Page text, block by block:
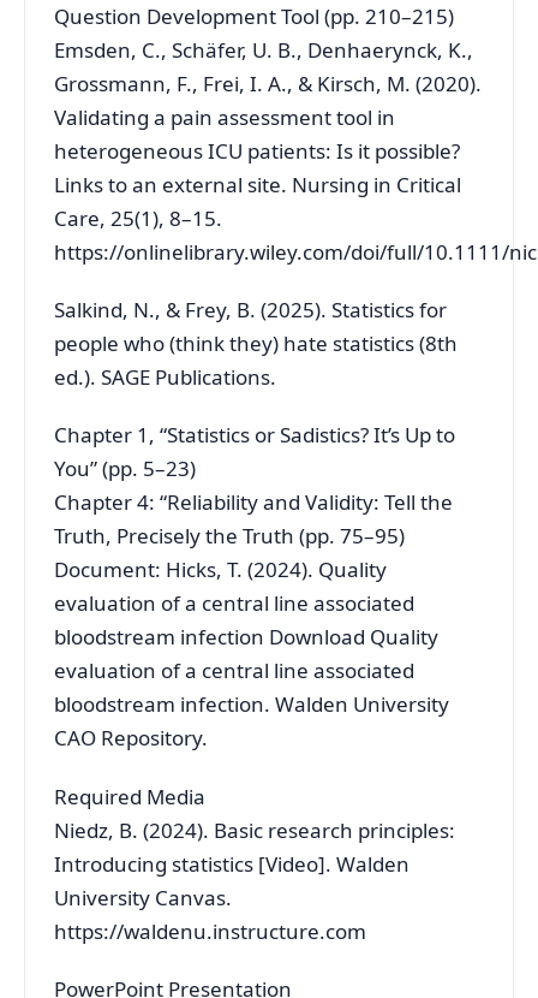
Question Development Tool (pp. 210–215)
Emsden, C., Schäfer, U. B., Denhaerynck, K.,
Grossmann, F., Frei, I. A., & Kirsch, M. (2020).
Validating a pain assessment tool in
heterogeneous ICU patients: Is it possible?
Links to an external site. Nursing in Critical
Care, 25(1), 8–15.
https://onlinelibrary.wiley.com/doi/full/10.1111/
Salkind, N., & Frey, B. (2025). Statistics for
people who (think they) hate statistics (8th
ed.). SAGE Publications.
Chapter 1, “Statistics or Sadistics? It’s Up to
You” (pp. 5–23)
Chapter 4: “Reliability and Validity: Tell the
Truth, Precisely the Truth (pp. 75–95)
Document: Hicks, T. (2024). Quality
evaluation of a central line associated
bloodstream infection Download Quality
evaluation of a central line associated
bloodstream infection. Walden University
CAO Repository.
Required Media
Niedz, B. (2024). Basic research principles:
Introducing statistics [Video]. Walden
University Canvas.
https://waldenu.instructure.com
PowerPoint Presentation